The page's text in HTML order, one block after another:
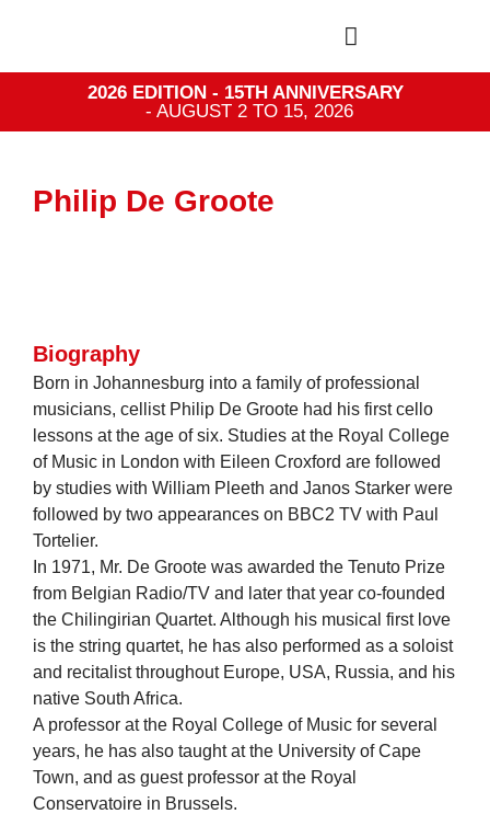
2026 EDITION - 15TH ANNIVERSARY
- AUGUST 2 TO 15, 2026
Philip De Groote
Biography
Born in Johannesburg into a family of professional
musicians, cellist Philip De Groote had his first cello
lessons at the age of six. Studies at the Royal College
of Music in London with Eileen Croxford are followed
by studies with William Pleeth and Janos Starker were
followed by two appearances on BBC2 TV with Paul
Tortelier.
In 1971, Mr. De Groote was awarded the Tenuto Prize
from Belgian Radio/TV and later that year co-founded
the Chilingirian Quartet. Although his musical first love
is the string quartet, he has also performed as a soloist
and recitalist throughout Europe, USA, Russia, and his
native South Africa.
A professor at the Royal College of Music for several
years, he has also taught at the University of Cape
Town, and as guest professor at the Royal
Conservatoire in Brussels.